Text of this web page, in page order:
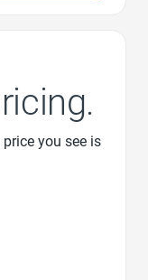
you see is